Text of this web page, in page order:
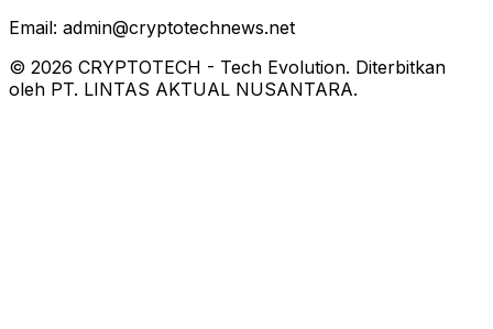
Email: admin@cryptotechnews.net
© 2026 CRYPTOTECH - Tech Evolution. Diterbitkan
oleh PT. LINTAS AKTUAL NUSANTARA.